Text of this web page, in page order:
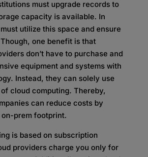
must upgrade records to
capacity is available. In
utilize this space and ensure
one benefit is that
don’t have to purchase and
equipment and systems with
Instead, they can solely use
cloud computing. Thereby,
can reduce costs by
prem footprint.
is based on subscription
providers charge you only for